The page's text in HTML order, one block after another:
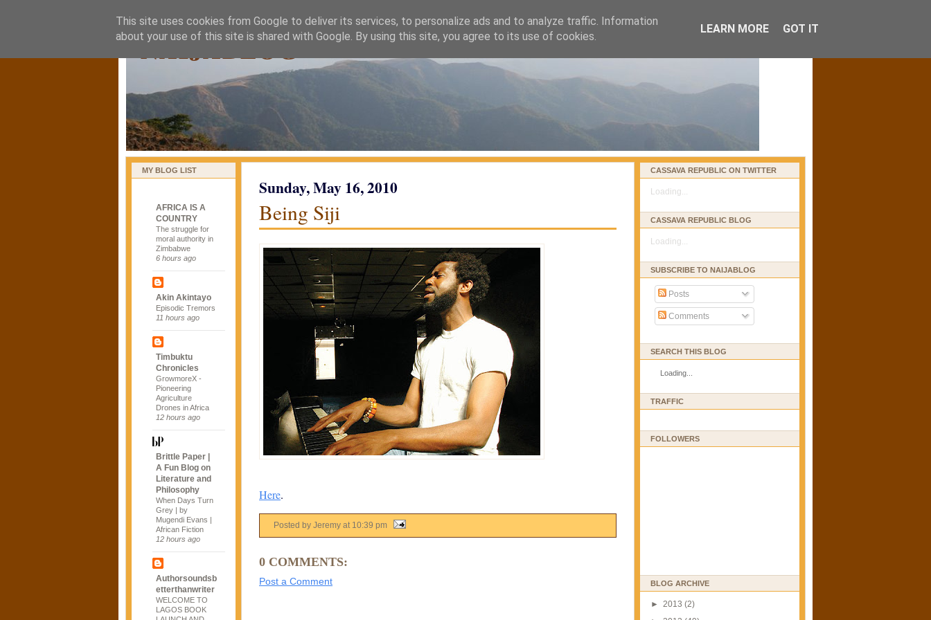
naijablog
MY BLOG LIST
AFRICA IS A
COUNTRY
The struggle for
moral authority in
Zimbabwe
6 hours ago
Akin Akintayo
Episodic Tremors
11 hours ago
Timbuktu
Chronicles
GrowmoreX -
Pioneering
Agriculture
Drones in Africa
12 hours ago
Brittle Paper |
A Fun Blog on
Literature and
Philosophy
When Days Turn
Grey | by
Mugendi Evans |
African Fiction
12 hours ago
Authorsoundsb
etterthanwriter
WELCOME TO
LAGOS BOOK
Sunday, May 16, 2010
Being Siji
Here.
Posted by Jeremy at 10:39 pm
0 COMMENTS:
Post a Comment
CASSAVA REPUBLIC ON TWITTER
Loading...
CASSAVA REPUBLIC BLOG
Loading...
SUBSCRIBE TO NAIJABLOG
Posts
Comments
SEARCH THIS BLOG
Loading...
TRAFFIC
FOLLOWERS
BLOG ARCHIVE
► 2013 (2)
This site uses cookies from Google to deliver its services, to personalize ads and to analyze traffic. Information
about your use of this site is shared with Google. By using this site, you agree to its use of cookies.
LEARN MORE GOT IT